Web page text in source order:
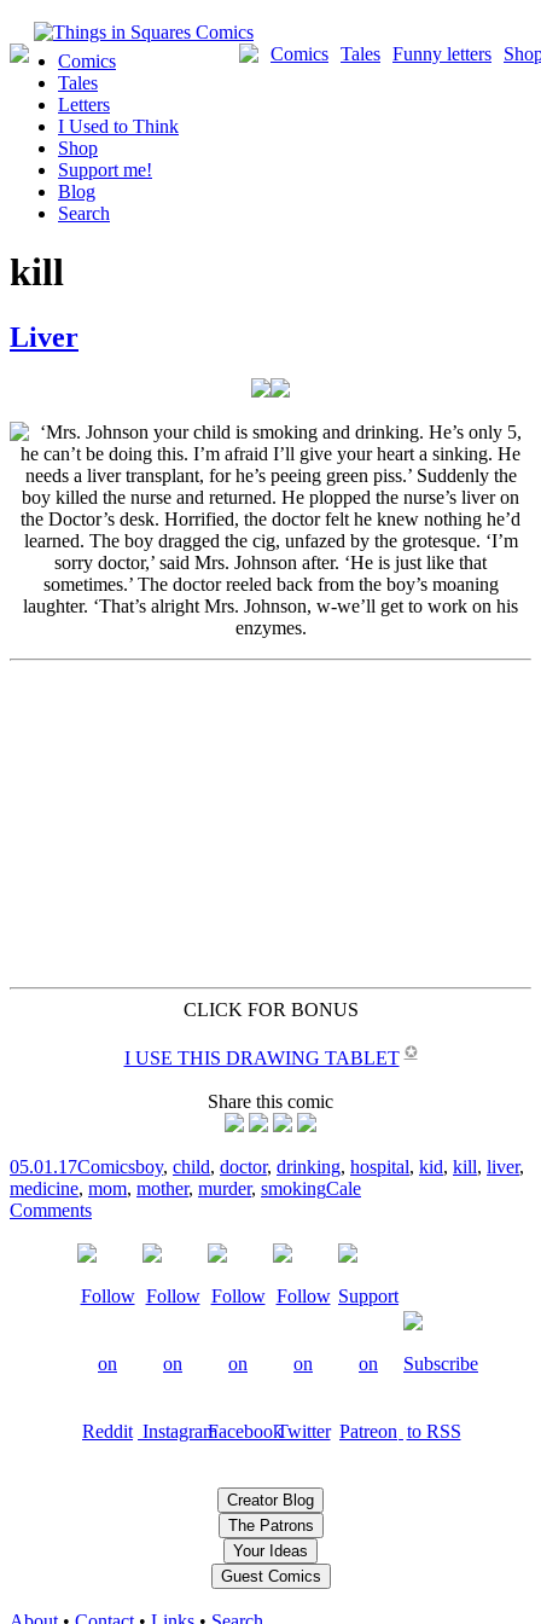
Skip
to
content
Funny letters
Tales
Comics
Comics
Tales
Letters
I Used to Think
Shop
Support me!
Blog
Search
kill
Liver
CLICK FOR BONUS
I USE THIS DRAWING TABLET ✪
Share this comic
05.01.17Comicsboy, child, doctor, drinking, hospital, kid, kill, liver,
medicine, mom, mother, murder, smokingCale
Comments
Creator Blog
The Patrons
Your Ideas
Guest Comics